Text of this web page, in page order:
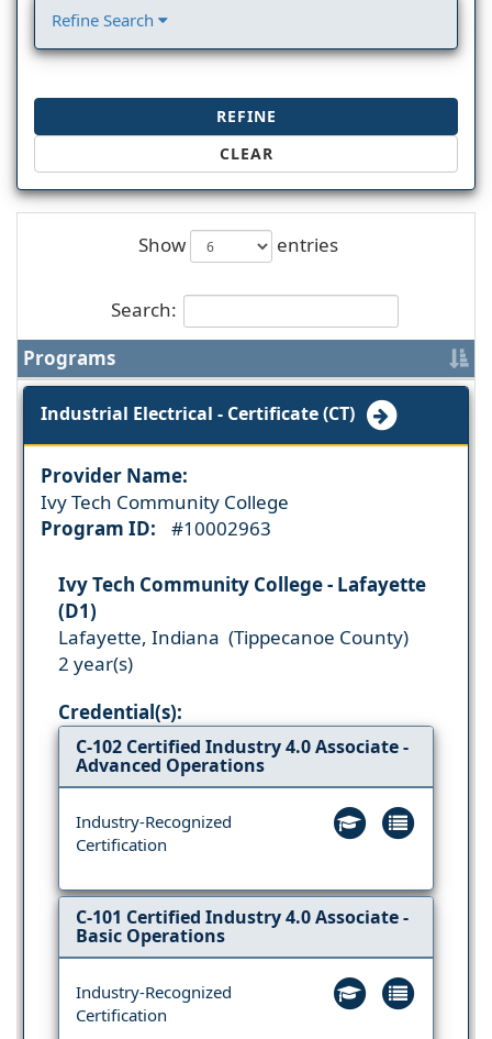
Refine Search
REFINE
CLEAR
Show entries
Search:
Programs
Industrial Electrical - Certificate (CT)
Provider Name:
Ivy Tech Community College
Program ID:
#10002963
Ivy Tech Community College - Lafayette
(D1)
Lafayette, Indiana (Tippecanoe County)
2 year(s)
Credential(s):
C-102 Certified Industry 4.0 Associate -
Advanced Operations
Industry-Recognized
Certification
C-101 Certified Industry 4.0 Associate -
Basic Operations
Industry-Recognized
Certification